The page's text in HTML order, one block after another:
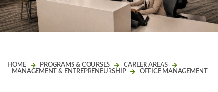
HOME PROGRAMS & COURSES
CAREER AREAS
MANAGEMENT & ENTREPRENEURSHIP
OFFICE MANAGEMENT